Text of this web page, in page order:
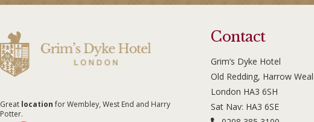
Great locationfor Wembley, West End and Harry
Potter.
Contact
Grim’s Dyke Hotel
Old Redding, Harrow
London HA3 6SH
Sat Nav: HA3 6SE